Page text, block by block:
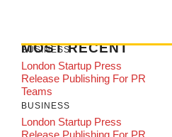
MOST RECENT
BUSINESS
London Startup Press
Release Publishing For PR
Teams
BUSINESS
London Startup Press
Release Publishing For PR